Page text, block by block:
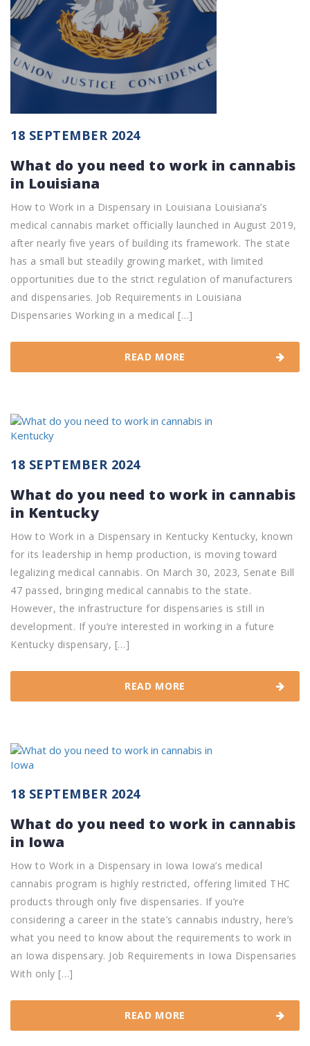
18 SEPTEMBER 2024
What do you need to work in cannabis
in Louisiana
How to Work in a Dispensary in Louisiana Louisiana’s
medical cannabis market officially launched in August 2019,
after nearly five years of building its framework. The state
has a small but steadily growing market, with limited
opportunities due to the strict regulation of manufacturers
and dispensaries. Job Requirements in Louisiana
Dispensaries Working in a medical […]
READ MORE
18 SEPTEMBER 2024
What do you need to work in cannabis
in Kentucky
How to Work in a Dispensary in Kentucky Kentucky, known
for its leadership in hemp production, is moving toward
legalizing medical cannabis. On March 30, 2023, Senate Bill
47 passed, bringing medical cannabis to the state.
However, the infrastructure for dispensaries is still in
development. If you’re interested in working in a future
Kentucky dispensary, […]
READ MORE
18 SEPTEMBER 2024
What do you need to work in cannabis
in Iowa
How to Work in a Dispensary in Iowa Iowa’s medical
cannabis program is highly restricted, offering limited THC
products through only five dispensaries. If you’re
considering a career in the state’s cannabis industry, here’s
what you need to know about the requirements to work in
an Iowa dispensary. Job Requirements in Iowa Dispensaries
With only […]
READ MORE